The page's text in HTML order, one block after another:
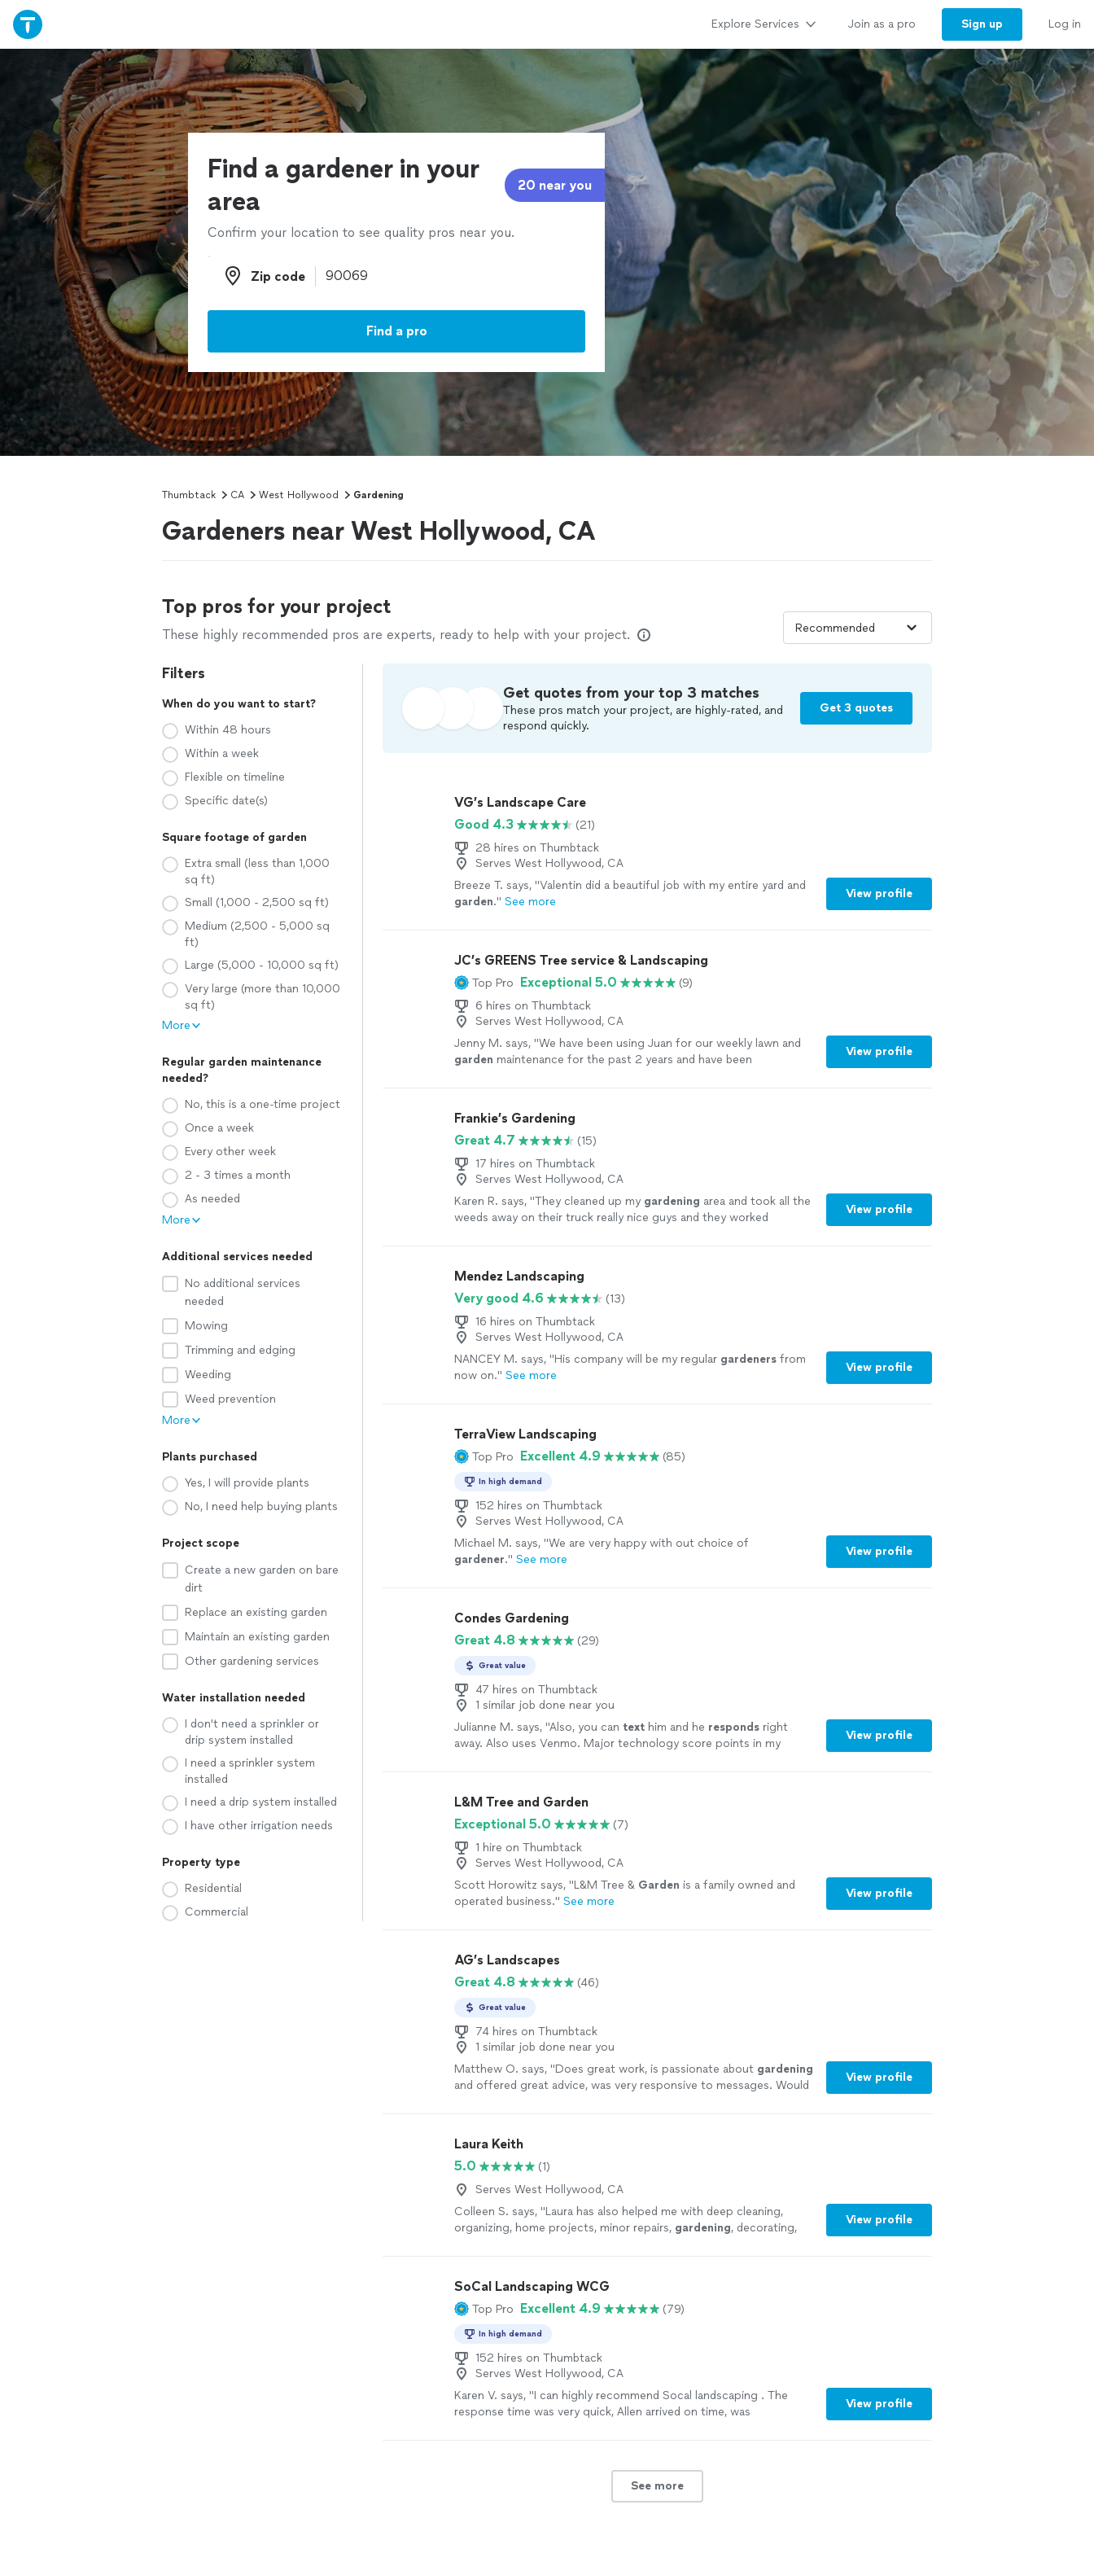
Explore Services Join as a pro Sign up Log in
Find a gardener in your
area
20 near you
Confirm your location to see quality pros near you.
Zip code
Zip code
Find a pro
Thumbtack CA West Hollywood Gardening
Gardeners near West Hollywood, CA
Top pros for your project
These highly recommended pros are experts, ready to help with your project.
Filters
When do you want to start?
Within 48 hours
Within a week
Flexible on timeline
Specific date(s)
Square footage of garden
Extra small (less than 1,000
sq ft)
Small (1,000 - 2,500 sq ft)
Medium (2,500 - 5,000 sq
ft)
Large (5,000 - 10,000 sq ft)
Very large (more than 10,000
sq ft)
More
Regular garden maintenance
needed?
No, this is a one-time project
Once a week
Every other week
2 - 3 times a month
As needed
More
Additional services needed
No additional services
needed
Mowing
Trimming and edging
Weeding
Weed prevention
More
Plants purchased
Yes, I will provide plants
No, I need help buying plants
Project scope
Create a new garden on bare
dirt
Replace an existing garden
Maintain an existing garden
Other gardening services
Water installation needed
I don't need a sprinkler or
drip system installed
I need a sprinkler system
installed
I need a drip system installed
I have other irrigation needs
Property type
Residential
Commercial
Get quotes from your top 3 matches
These pros match your project, are highly-rated, and
respond quickly.
Get 3 quotes
VG’s Landscape Care
Good 4.3
(21)
28 hires on Thumbtack
Serves West Hollywood, CA
Breeze T. says, "Valentin did a beautiful job with my entire yard and
garden." See more
View profile
JC’s GREENS Tree service & Landscaping
Top Pro Exceptional 5.0
(9)
6 hires on Thumbtack
Serves West Hollywood, CA
Jenny M. says, "We have been using Juan for our weekly lawn and
garden maintenance for the past 2 years and have been
View profile
Frankie’s Gardening
Great 4.7
(15)
17 hires on Thumbtack
Serves West Hollywood, CA
Karen R. says, "They cleaned up my gardening area and took all the
weeds away on their truck really nice guys and they worked
View profile
Mendez Landscaping
Very good 4.6
(13)
16 hires on Thumbtack
Serves West Hollywood, CA
NANCEY M. says, "His company will be my regular gardenersfrom
now on." See more
View profile
TerraView Landscaping
Top Pro Excellent 4.9 (85)
In high demand
152 hires on Thumbtack
Serves West Hollywood, CA
Michael M. says, "We are very happy with out choice of
gardener." See more
View profile
Condes Gardening
Great 4.8
(29)
Great value
47 hires on Thumbtack
1 similar job done near you
Julianne M. says, "Also, you can texthim and he respondsright
away. Also uses Venmo. Major technology score points in my
View profile
L&M Tree and Garden
Exceptional 5.0
(7)
1 hire on Thumbtack
Serves West Hollywood, CA
Scott Horowitz says, "L&M Tree & Garden is a family owned and
operated business." See more
View profile
AG’s Landscapes
Great 4.8
(46)
Great value
74 hires on Thumbtack
1 similar job done near you
Matthew O. says, "Does great work, is passionate about gardening
and offered great advice, was very responsive to messages. Would
View profile
Laura Keith
5.0
(1)
Serves West Hollywood, CA
Colleen S. says, "Laura has also helped me with deep cleaning,
organizing, home projects, minor repairs, gardening, decorating,
View profile
SoCal Landscaping WCG
Top Pro Excellent 4.9 (79)
In high demand
152 hires on Thumbtack
Serves West Hollywood, CA
Karen V. says, "I can highly recommend Socal landscaping . The
response time was very quick, Allen arrived on time, was
View profile
See more